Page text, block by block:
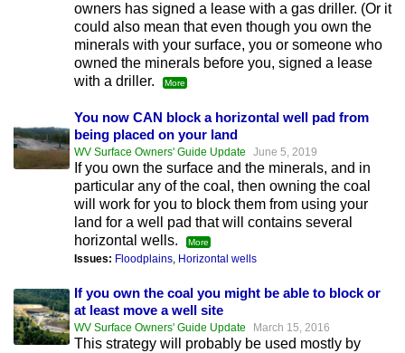
owners has signed a lease with a gas driller. (Or it
could also mean that even though you own the
minerals with your surface, you or someone who
owned the minerals before you, signed a lease
with a driller.
More
You now CAN block a horizontal well pad from
being placed on your land
WV Surface Owners' Guide Update June 5, 2019
If you own the surface and the minerals, and in
particular any of the coal, then owning the coal
will work for you to block them from using your
land for a well pad that will contains several
horizontal wells.
More
Issues: Floodplains, Horizontal wells
If you own the coal you might be able to block or
at least move a well site
WV Surface Owners' Guide Update March 15, 2016
This strategy will probably be used mostly by